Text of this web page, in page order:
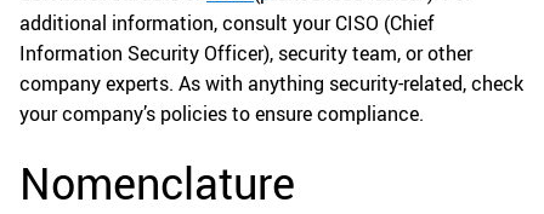
additional information, consult your CISO (Chief
Information Security Officer), security team, or other
company experts. As with anything security-related, check
your company’s policies to ensure compliance.
Nomenclature